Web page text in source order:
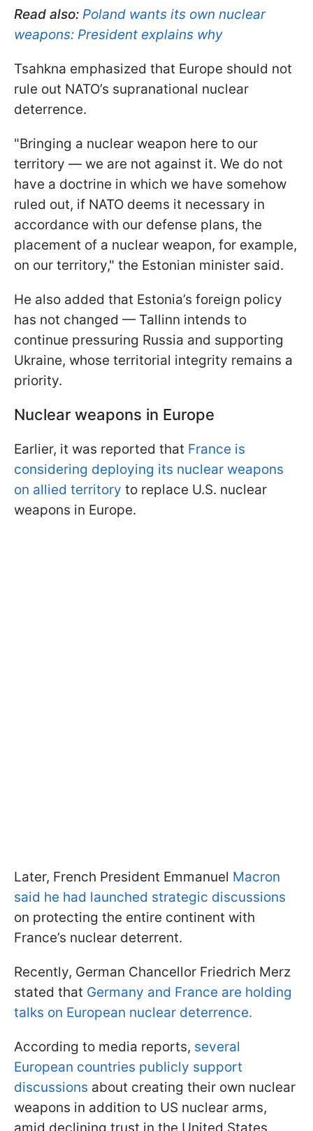
Read also: Poland wants its own nuclear
weapons: President explains why
Tsahkna emphasized that Europe should not
rule out NATO’s supranational nuclear
deterrence.
"Bringing a nuclear weapon here to our
territory — we are not against it. We do not
have a doctrine in which we have somehow
ruled out, if NATO deems it necessary in
accordance with our defense plans, the
placement of a nuclear weapon, for example,
on our territory," the Estonian minister said.
He also added that Estonia’s foreign policy
has not changed — Tallinn intends to
continue pressuring Russia and supporting
Ukraine, whose territorial integrity remains a
priority.
Nuclear weapons in Europe
Earlier, it was reported that France is
considering deploying its nuclear weapons
on allied territory to replace U.S. nuclear
weapons in Europe.
Later, French President Emmanuel Macron
said he had launched strategic discussions
on protecting the entire continent with
France’s nuclear deterrent.
Recently, German Chancellor Friedrich Merz
stated that Germany and France are holding
talks on European nuclear deterrence.
According to media reports, several
European countries publicly support
discussions about creating their own nuclear
weapons in addition to US nuclear arms,